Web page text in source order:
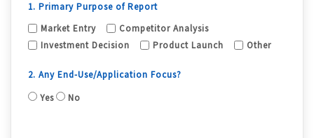
1. Primary Purpose of Report
Market Entry
Competitor Analysis
Investment Decision
Product Launch Other
2. Any End-Use/Application Focus?
Yes
No